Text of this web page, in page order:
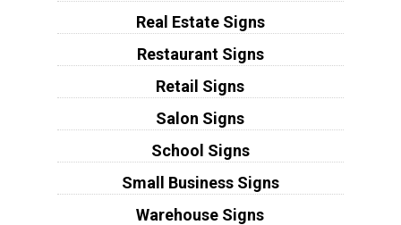
Real Estate Signs
Restaurant Signs
Retail Signs
Salon Signs
School Signs
Small Business Signs
Warehouse Signs